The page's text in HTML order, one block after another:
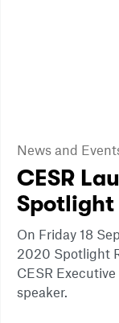
News and
CESR
Spotlight
On Friday 18
2020 Spotlight
CESR
speaker.